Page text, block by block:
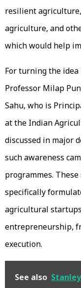
resilient
agriculture, and
which would help
For turning the
Professor Milap
Sahu, who is
at the Indian
discussed in major
such awareness
programmes.
specifically
agricultural
entrepreneurship,
execution.
See also